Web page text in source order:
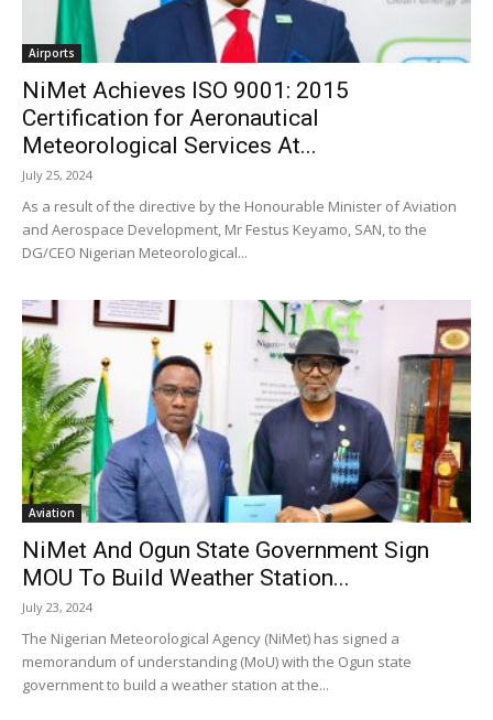
Airports
NiMet Achieves ISO 9001: 2015
Certification for Aeronautical
Meteorological Services At...
July 25, 2024
As a result of the directive by the Honourable Minister of Aviation
and Aerospace Development, Mr Festus Keyamo, SAN, to the
DG/CEO Nigerian Meteorological...
Aviation
NiMet And Ogun State Government Sign
MOU To Build Weather Station...
July 23, 2024
The Nigerian Meteorological Agency (NiMet) has signed a
memorandum of understanding (MoU) with the Ogun state
government to build a weather station at the...